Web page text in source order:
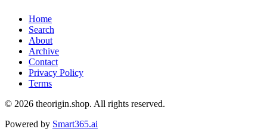
Home
Search
About
Archive
Contact
Privacy Policy
Terms
© 2026 theorigin.shop. All rights reserved.
Powered by Smart365.ai